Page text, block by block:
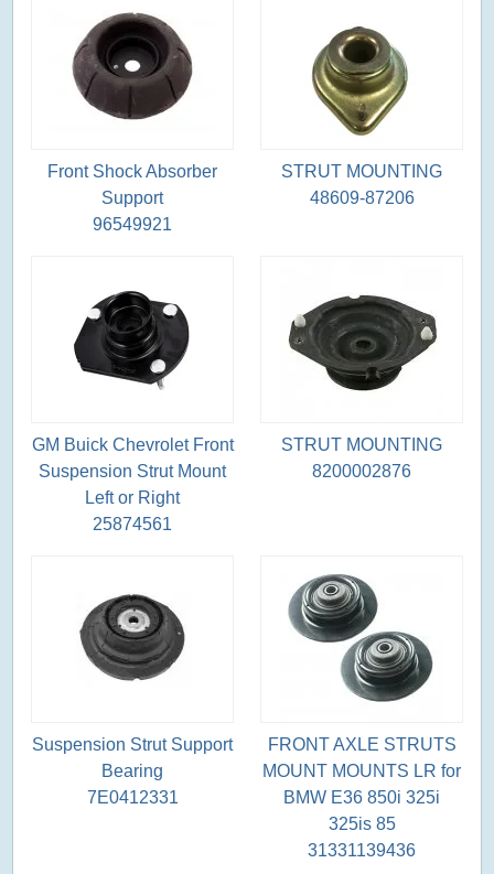
Front Shock Absorber
Support
96549921
STRUT MOUNTING
48609-87206
GM Buick Chevrolet Front
Suspension Strut Mount
Left or Right
25874561
STRUT MOUNTING
8200002876
Suspension Strut Support
Bearing
7E0412331
FRONT AXLE STRUTS
MOUNT MOUNTS LR for
BMW E36 850i 325i
325is 85
31331139436